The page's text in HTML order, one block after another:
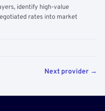
identify high-value
rates into market
Next provider →